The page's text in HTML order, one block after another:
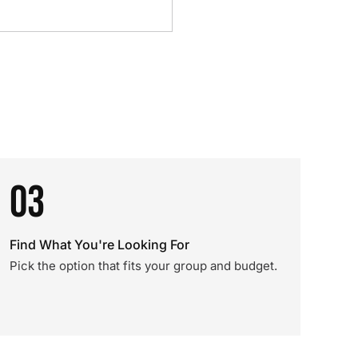
03
Find What You're Looking For
Pick the option that fits your group and budget.